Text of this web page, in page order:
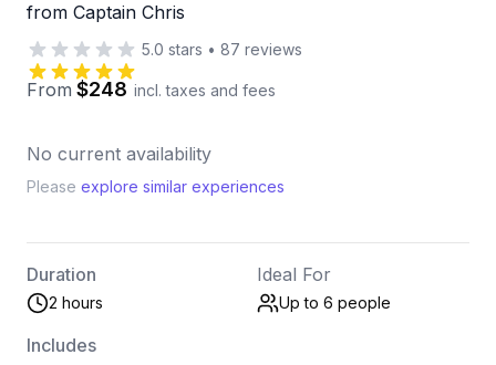
from Captain Chris
5.0 stars • 87 reviews
From $248 incl. taxes and fees
No current availability
Please explore similar experiences
Duration
2 hours
Ideal For
Up to 6 people
Includes